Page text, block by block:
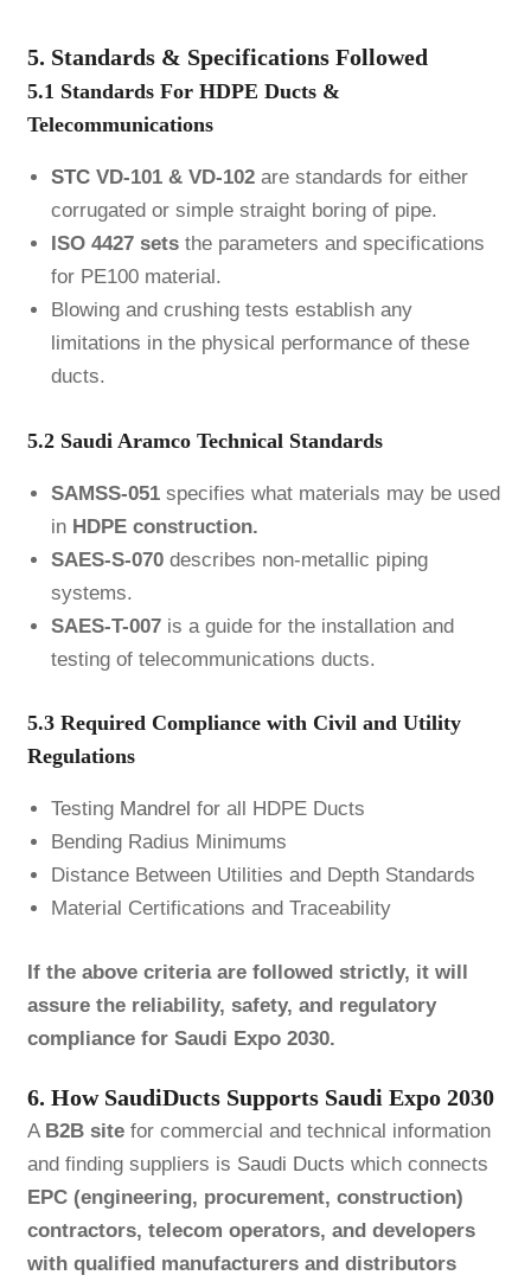
5. Standards & Specifications Followed
5.1 Standards For HDPE Ducts &
Telecommunications
STCVD-101 & VD-102are standards for either
corrugated or simple straight boring of pipe.
ISO 4427 setsthe parameters and specifications
for PE100 material.
Blowing and crushing tests establish any
limitations in the physical performance of these
ducts.
5.2 Saudi Aramco Technical Standards
SAMSS-051specifies what materials may be used
in HDPE construction.
SAES-S-070describes non-metallic piping
systems.
SAES-T-007is a guide for the installation and
testing of telecommunications ducts.
5.3 Required Compliance with Civil and Utility
Regulations
Testing Mandrel for all HDPE Ducts
Bending Radius Minimums
Distance Between Utilities and Depth Standards
Material Certifications and Traceability
If the above criteria are followed strictly, it will
assure the reliability, safety, and regulatory
compliance for Saudi Expo 2030.
6. How SaudiDucts Supports Saudi Expo 2030
A B2B sitefor commercial and technical information
and finding suppliers is Saudi Ducts which connects
EPC (engineering, procurement, construction)
contractors, telecom operators, and developers
with qualified manufacturers and distributors